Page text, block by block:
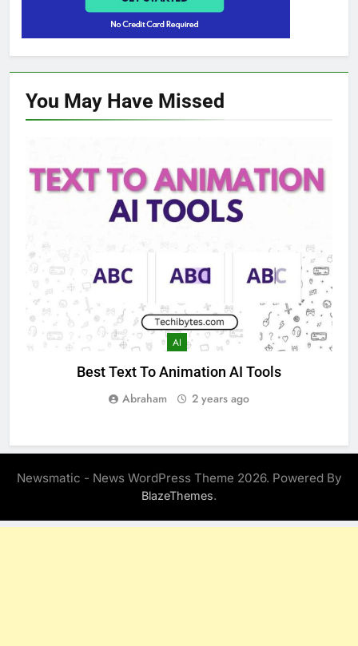
You May Have Missed
AI
Best Text To Animation AI Tools
Abraham 2 years ago
Newsmatic - News WordPress Theme 2026. Powered By
BlazeThemes.